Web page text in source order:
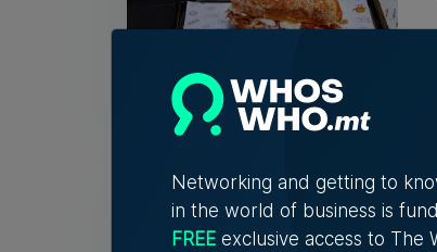
Networking and getting to
in the world of business is
FREE exclusive access to The